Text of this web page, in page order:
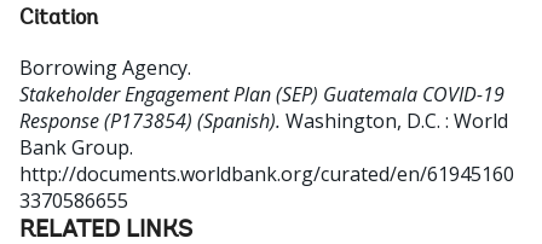
Citation
Borrowing Agency.
Stakeholder Engagement Plan (SEP) Guatemala COVID-19
Response (P173854) (Spanish). Washington, D.C. : World
Bank Group.
http://documents.worldbank.org/curated/en/61945160
3370586655
RELATED LINKS